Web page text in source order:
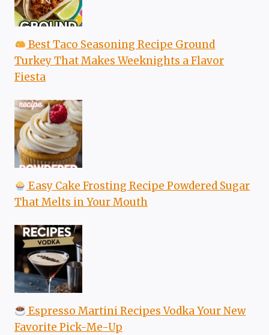
Best Taco Seasoning Recipe Ground
Turkey That Makes Weeknights a Flavor
Fiesta
Easy Cake Frosting Recipe Powdered Sugar
That Melts in Your Mouth
Espresso Martini Recipes Vodka Your New
Favorite Pick-Me-Up